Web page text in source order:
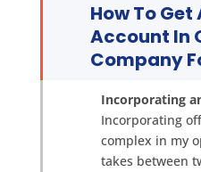
How To Get
Account In
Company
Incorporating
Incorporating
complex in my
takes between